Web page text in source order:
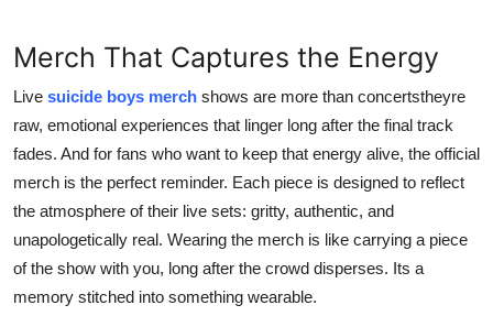
General
Support Number
How To
Top 10
Merch That Captures the Energy
Live suicide boys merch shows are more than concertstheyre
raw, emotional experiences that linger long after the final track
fades. And for fans who want to keep that energy alive, the official
merch is the perfect reminder. Each piece is designed to reflect
the atmosphere of their live sets: gritty, authentic, and
unapologetically real. Wearing the merch is like carrying a piece
of the show with you, long after the crowd disperses. Its a
memory stitched into something wearable.